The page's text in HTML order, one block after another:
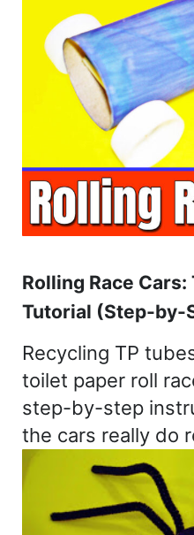
Rolling Race
Tutorial (Step-by-
Recycling TP
toilet paper roll
step-by-step
the cars really do